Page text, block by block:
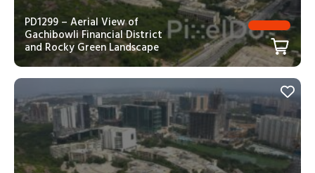
PD1299 – Aerial View of
Gachibowli Financial District
and Rocky Green Landscape